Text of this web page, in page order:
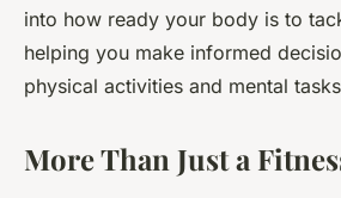
into how ready your body is to
helping you make informed
physical activities and mental
More Than Just a